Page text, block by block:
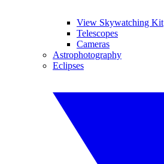
View Skywatching Kit
Telescopes
Cameras
Astrophotography
Eclipses